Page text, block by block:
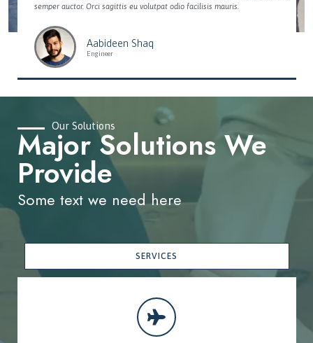
semper auctor. Orci sagittis eu volutpat odio facilisis mauris.
Aabideen Shaq
Engineer
Our Solutions
Major Solutions We
Provide
Some text we need here
SERVICES